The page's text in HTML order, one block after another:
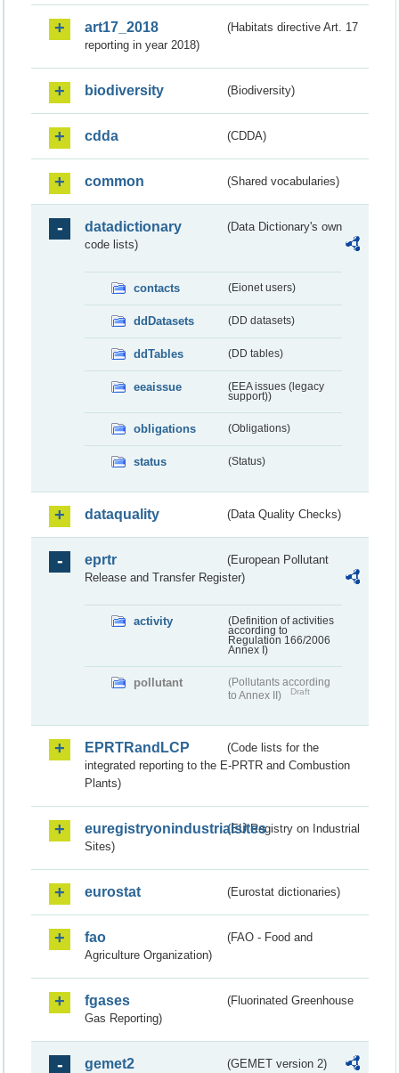
art17_2018
(Habitats directive Art. 17
reporting in year 2018)
biodiversity (Biodiversity)
cdda (CDDA)
common (Shared vocabularies)
datadictionary
(Data Dictionary's own
code lists)
contacts (Eionet users)
ddDatasets (DD datasets)
ddTables (DD tables)
eeaissue
(EEA issues (legacy
support))
obligations (Obligations)
status (Status)
dataquality (Data Quality Checks)
eprtr
(European Pollutant
Release and Transfer Register)
activity
(Definition of activities
according to
Regulation 166/2006
Annex I)
pollutant
(Pollutants according
to Annex II)
Draft
EPRTRandLCP
(Code lists for the
integrated reporting to the E-PRTR and Combustion
Plants)
euregistryonindustrialsites(EU Registry on Industrial
Sites)
eurostat (Eurostat dictionaries)
fao
(FAO - Food and
Agriculture Organization)
fgases
(Fluorinated Greenhouse
Gas Reporting)
gemet2 (GEMET version 2)